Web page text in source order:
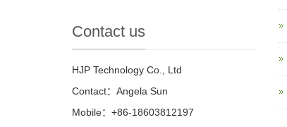
Contact us
HJP Technology Co., Ltd
Contact：Angela Sun
Mobile：+86-18603812197